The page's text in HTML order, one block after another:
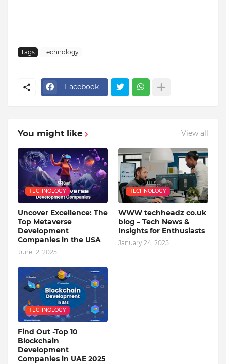
Tags Technology
Facebook
You might like View all
TECHNOLOGY
Uncover Excellence: The
Top Metaverse
Development
Companies in the USA
June 12, 2025
TECHNOLOGY
WWW techheadz co.uk
blog – Tech News &
Insights for Enthusiasts
January 24, 2025
TECHNOLOGY
Find Out -Top 10
Blockchain
Dеvеlopmеnt
Companiеs in UAE 2025